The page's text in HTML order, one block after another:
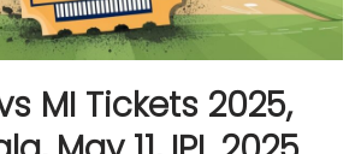
MI Tickets 2025,